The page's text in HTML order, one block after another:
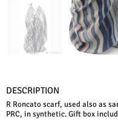
DESCRIPTION
R Roncato scarf, used also as
PRC, in synthetic. Gift box